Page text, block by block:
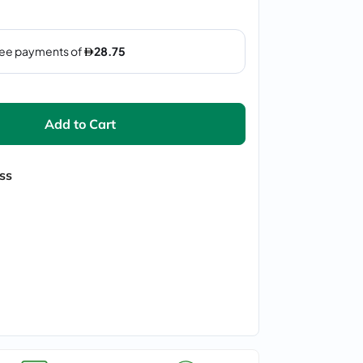
Add to Cart